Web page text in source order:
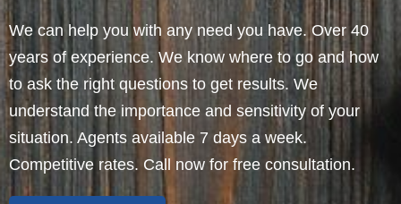
We can help you with any need you have. Over 40
years of experience. We know where to go and how
to ask the right questions to get results. We
understand the importance and sensitivity of your
situation. Agents available 7 days a week.
Competitive rates. Call now for free consultation.